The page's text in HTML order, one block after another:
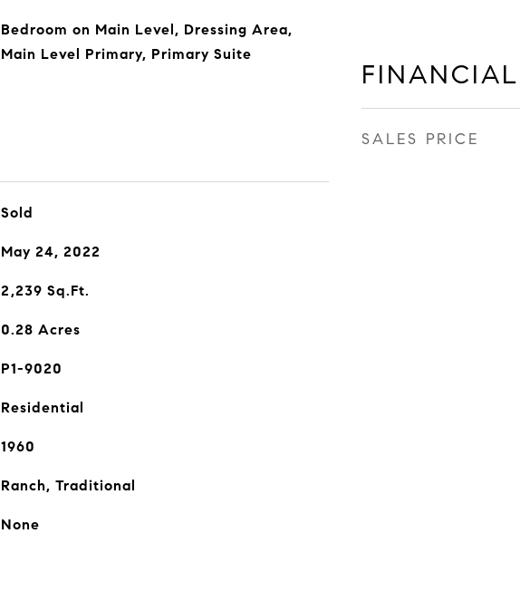
Bedroom on Main Level, Dressing Area,
Main Level Primary, Primary Suite
Sold
May 24, 2022
2,239 Sq.Ft.
0.28 Acres
P1-9020
Residential
1960
Ranch, Traditional
None
FINANCIAL
SALES PRICE